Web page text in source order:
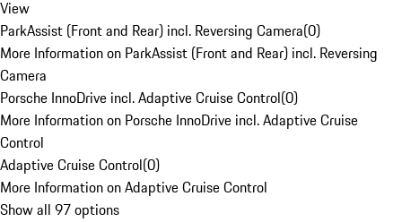
View
ParkAssist (Front and Rear) incl. Reversing Camera(0)
More Information on ParkAssist (Front and Rear) incl. Reversing
Camera
Porsche InnoDrive incl. Adaptive Cruise Control(0)
More Information on Porsche InnoDrive incl. Adaptive Cruise
Control
Adaptive Cruise Control(0)
More Information on Adaptive Cruise Control
Show all 97 options